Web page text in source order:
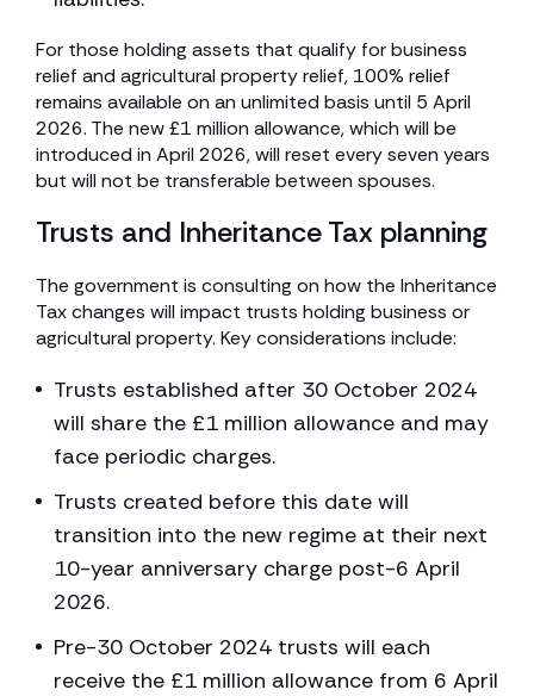
For those holding assets that qualify for business
relief and agricultural property relief, 100% relief
remains available on an unlimited basis until 5 April
2026. The new £1 million allowance, which will be
introduced in April 2026, will reset every seven years
but will not be transferable between spouses.
Trusts and Inheritance Tax planning
The government is consulting on how the Inheritance
Tax changes will impact trusts holding business or
agricultural property. Key considerations include:
Trusts established after 30 October 2024
will share the £1 million allowance and may
face periodic charges.
Trusts created before this date will
transition into the new regime at their next
10-year anniversary charge post-6 April
2026.
Pre-30 October 2024 trusts will each
receive the £1 million allowance from 6 April